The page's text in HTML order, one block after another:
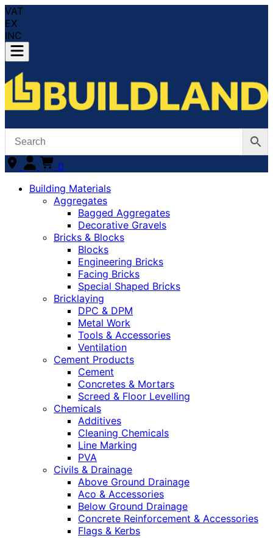
VAT
EX
INC
0
Building Materials
Aggregates
Bagged Aggregates
Decorative Gravels
Bricks & Blocks
Blocks
Engineering Bricks
Facing Bricks
Special Shaped Bricks
Bricklaying
DPC & DPM
Metal Work
Tools & Accessories
Ventilation
Cement Products
Cement
Concretes & Mortars
Screed & Floor Levelling
Chemicals
Additives
Cleaning Chemicals
Line Marking
PVA
Civils & Drainage
Above Ground Drainage
Aco & Accessories
Below Ground Drainage
Concrete Reinforcement & Accessories
Flags & Kerbs